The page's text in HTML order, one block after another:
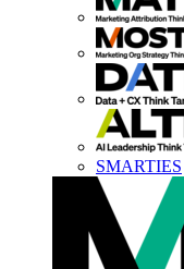
SMARTIES